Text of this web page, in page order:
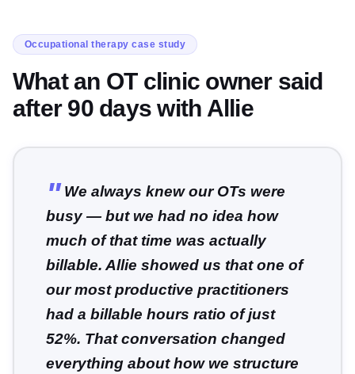
Occupational therapy case study
What an OT clinic owner said
after 90 days with Allie
We always knew our OTs were
busy — but we had no idea how
much of that time was actually
billable. Allie showed us that one of
our most productive practitioners
had a billable hours ratio of just
52%. That conversation changed
everything about how we structure